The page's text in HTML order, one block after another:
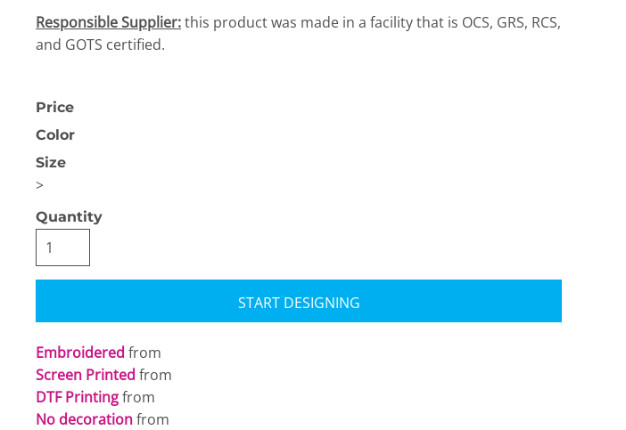
Responsible Supplier:this product was made in a facility that is OCS, GRS, RCS,
and GOTS certified.
Price
Color
Size
>
Quantity
START DESIGNING
Embroidered from
Screen Printed from
DTF Printingfrom
No decorationfrom
Next Level
Apparel